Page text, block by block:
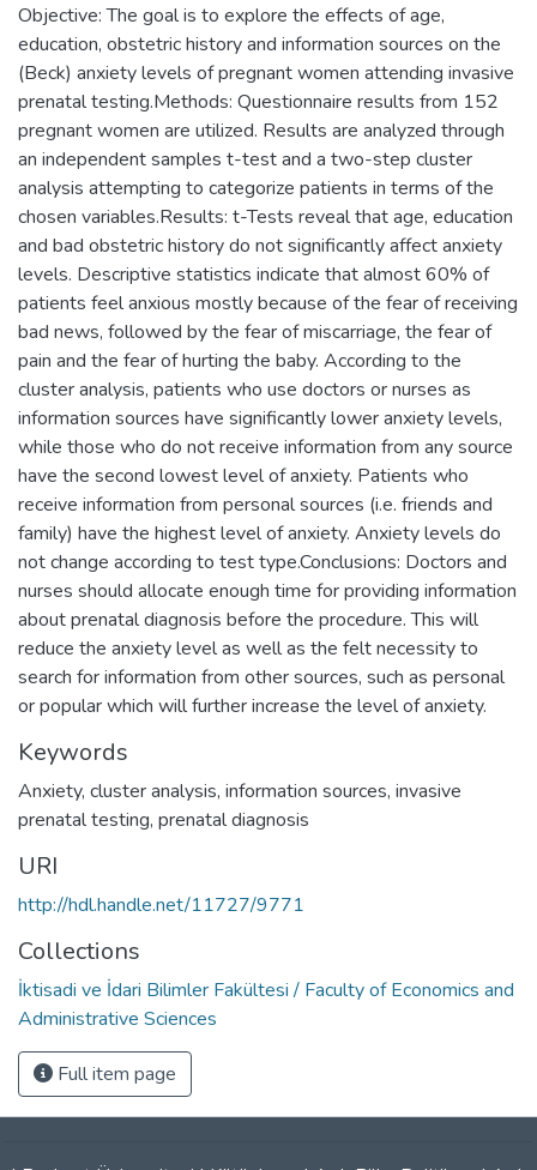
Objective: The goal is to explore the effects of age,
education, obstetric history and information sources on the
(Beck) anxiety levels of pregnant women attending invasive
prenatal testing.Methods: Questionnaire results from 152
pregnant women are utilized. Results are analyzed through
an independent samples t-test and a two-step cluster
analysis attempting to categorize patients in terms of the
chosen variables.Results: t-Tests reveal that age, education
and bad obstetric history do not significantly affect anxiety
levels. Descriptive statistics indicate that almost 60% of
patients feel anxious mostly because of the fear of receiving
bad news, followed by the fear of miscarriage, the fear of
pain and the fear of hurting the baby. According to the
cluster analysis, patients who use doctors or nurses as
information sources have significantly lower anxiety levels,
while those who do not receive information from any source
have the second lowest level of anxiety. Patients who
receive information from personal sources (i.e. friends and
family) have the highest level of anxiety. Anxiety levels do
not change according to test type.Conclusions: Doctors and
nurses should allocate enough time for providing information
about prenatal diagnosis before the procedure. This will
reduce the anxiety level as well as the felt necessity to
search for information from other sources, such as personal
or popular which will further increase the level of anxiety.
Keywords
Anxiety, cluster analysis, information sources, invasive
prenatal testing, prenatal diagnosis
URI
http://hdl.handle.net/11727/9771
Collections
İktisadi ve İdari Bilimler Fakültesi / Faculty of Economics and
Administrative Sciences
Full item page